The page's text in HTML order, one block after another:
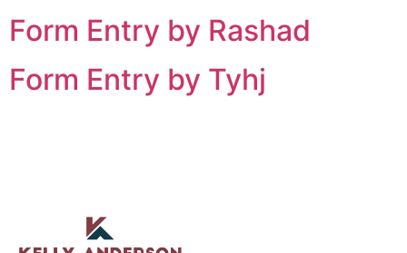
Form Entry by Rashad
Form Entry by Tyhj